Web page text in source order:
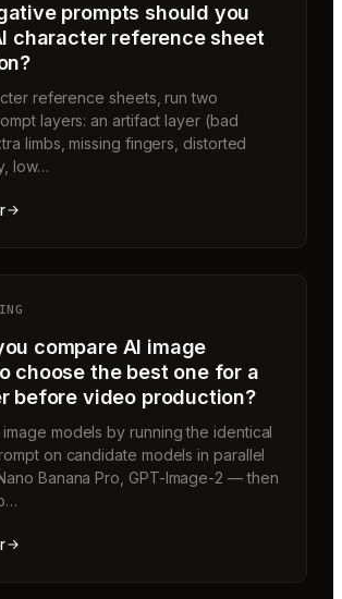
prompts should you
character reference sheet
reference sheets, run two
layers: an artifact layer (bad
limbs, missing fingers, distorted
low…
compare AI image
choose the best one for a
before video production?
image models by running the identical
on candidate models in parallel
Banana Pro, GPT-Image-2 — then